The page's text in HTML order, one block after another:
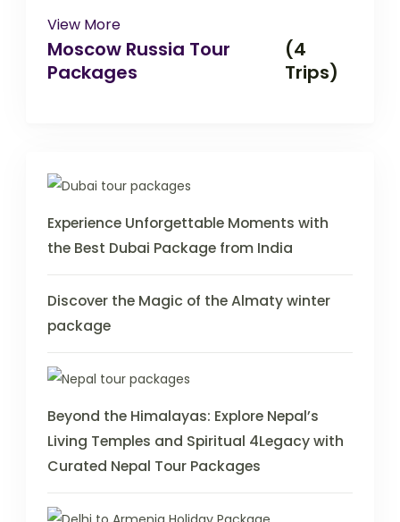
View More
Moscow Russia Tour
Packages
(4
Trips)
Experience Unforgettable Moments with
the Best Dubai Package from India
Discover the Magic of the Almaty winter
package
Beyond the Himalayas: Explore Nepal’s
Living Temples and Spiritual 4Legacy with
Curated Nepal Tour Packages